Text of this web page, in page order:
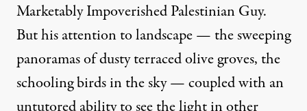
Marketably Impoverished Palestinian Guy.
But his attention to landscape — the sweeping
panoramas of dusty terraced olive groves, the
schooling birds in the sky — coupled with an